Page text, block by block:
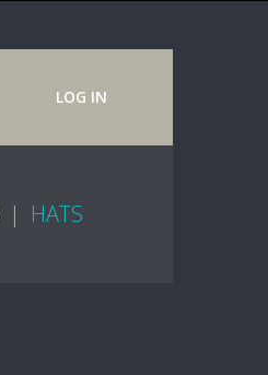
LOG IN
HATS